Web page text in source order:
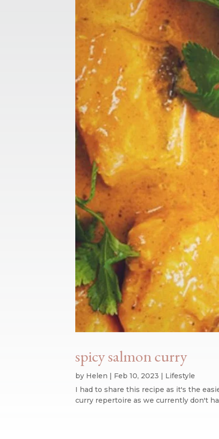
spicy salmon curry
by Helen | Feb 10, 2023 | Lifestyle
I had to share this recipe as it's the
curry repertoire as we currently don't